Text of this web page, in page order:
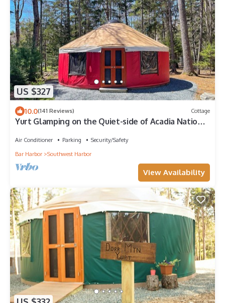
US $327
10.0(141 Reviews) Cottage
Yurt Glamping on the Quiet-side of Acadia National
Air Conditioner Parking
Security/Safety
Bar Harbor
Southwest Harbor
View Availability